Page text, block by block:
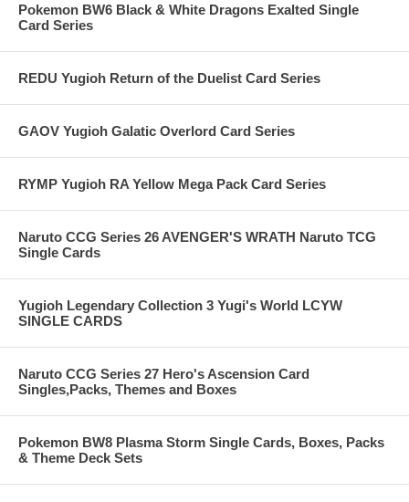
Pokemon BW6 Black & White Dragons Exalted Single
Card Series
REDU Yugioh Return of the Duelist Card Series
GAOV Yugioh Galatic Overlord Card Series
RYMP Yugioh RA Yellow Mega Pack Card Series
Naruto CCG Series 26 AVENGER'S WRATH Naruto TCG
Single Cards
Yugioh Legendary Collection 3 Yugi's World LCYW
SINGLE CARDS
Naruto CCG Series 27 Hero's Ascension Card
Singles,Packs, Themes and Boxes
Pokemon BW8 Plasma Storm Single Cards, Boxes, Packs
& Theme Deck Sets